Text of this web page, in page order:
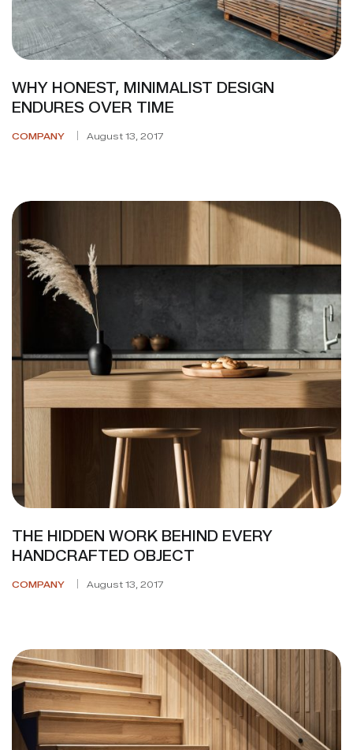
WHY HONEST, MINIMALIST DESIGN
ENDURES OVER TIME
COMPANY August 13, 2017
THE HIDDEN WORK BEHIND EVERY
HANDCRAFTED OBJECT
COMPANY August 13, 2017